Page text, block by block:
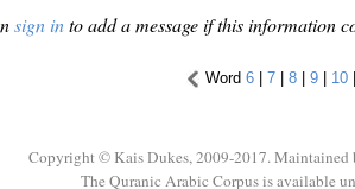
sign into add a message if this information
Word 6| 7| 8| 9| 10|
Copyright © Kais Dukes, 2009-2017. Maintained
The Quranic Arabic Corpus is available